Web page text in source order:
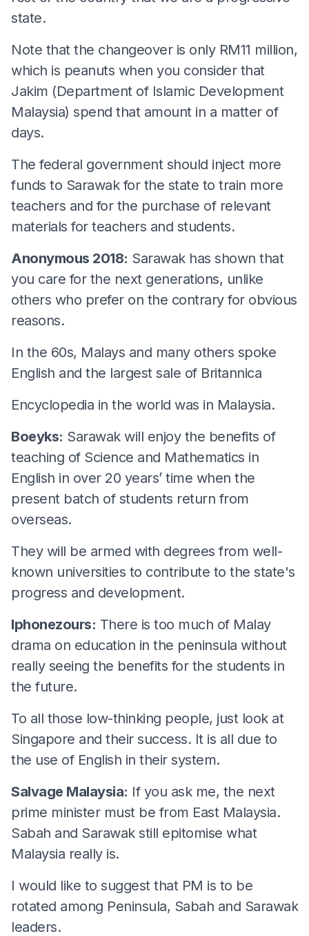
state.
Note that the changeover is only RM11 million,
which is peanuts when you consider that
Jakim (Department of Islamic Development
Malaysia) spend that amount in a matter of
days.
The federal government should inject more
funds to Sarawak for the state to train more
teachers and for the purchase of relevant
materials for teachers and students.
Anonymous 2018: Sarawak has shown that
you care for the next generations, unlike
others who prefer on the contrary for obvious
reasons.
In the 60s, Malays and many others spoke
English and the largest sale of Britannica
Encyclopedia in the world was in Malaysia.
Boeyks: Sarawak will enjoy the benefits of
teaching of Science and Mathematics in
English in over 20 years’ time when the
present batch of students return from
overseas.
They will be armed with degrees from well-
known universities to contribute to the state's
progress and development.
Iphonezours: There is too much of Malay
drama on education in the peninsula without
really seeing the benefits for the students in
the future.
To all those low-thinking people, just look at
Singapore and their success. It is all due to
the use of English in their system.
Salvage Malaysia: If you ask me, the next
prime minister must be from East Malaysia.
Sabah and Sarawak still epitomise what
Malaysia really is.
I would like to suggest that PM is to be
rotated among Peninsula, Sabah and Sarawak
leaders.